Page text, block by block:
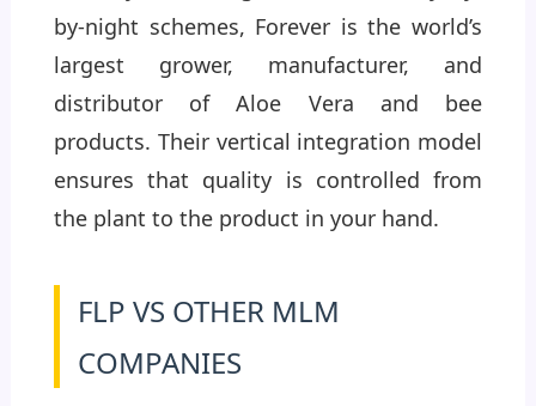
by-night schemes, Forever is the world’s
largest grower, manufacturer, and
distributor of Aloe Vera and bee
products. Their vertical integration model
ensures that quality is controlled from
the plant to the product in your hand.
FLP VS OTHER MLM
COMPANIES